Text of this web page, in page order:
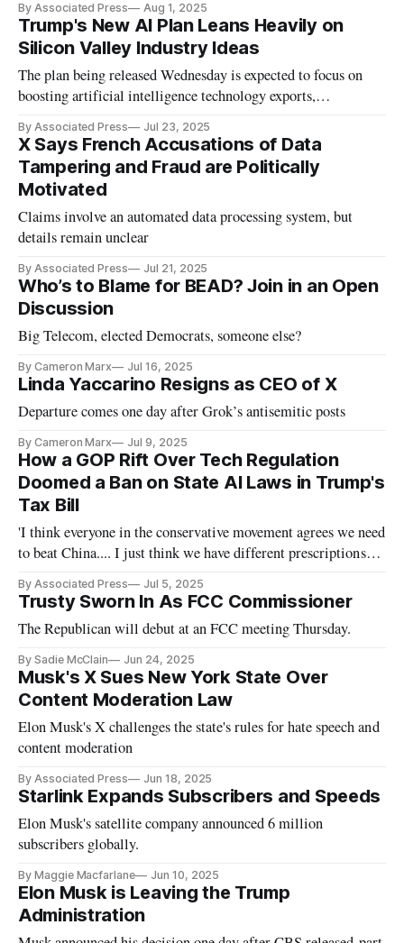
By Associated Press Aug 1, 2025
Trump's New AI Plan Leans Heavily on
Silicon Valley Industry Ideas
The plan being released Wednesday is expected to focus on
boosting artificial intelligence technology exports,
By Associated Press Jul 23, 2025
X Says French Accusations of Data
Tampering and Fraud are Politically
Motivated
Claims involve an automated data processing system, but
details remain unclear
By Associated Press Jul 21, 2025
Who’s to Blame for BEAD? Join in an Open
Discussion
Big Telecom, elected Democrats, someone else?
By Cameron Marx Jul 16, 2025
Linda Yaccarino Resigns as CEO of X
Departure comes one day after Grok’s antisemitic posts
By Cameron Marx Jul 9, 2025
How a GOP Rift Over Tech Regulation
Doomed a Ban on State AI Laws in Trump's
Tax Bill
'I think everyone in the conservative movement agrees we need
to beat China.... I just think we have different prescriptions
By Associated Press Jul 5, 2025
Trusty Sworn In As FCC Commissioner
The Republican will debut at an FCC meeting Thursday.
By Sadie McClain Jun 24, 2025
Musk's X Sues New York State Over
Content Moderation Law
Elon Musk's X challenges the state's rules for hate speech and
content moderation
By Associated Press Jun 18, 2025
Starlink Expands Subscribers and Speeds
Elon Musk's satellite company announced 6 million
subscribers globally.
By Maggie Macfarlane Jun 10, 2025
Elon Musk is Leaving the Trump
Administration